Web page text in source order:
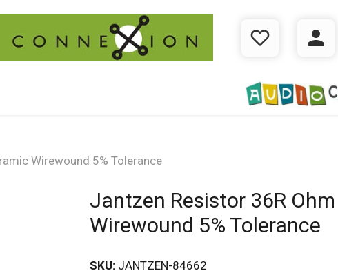
WISHLIST
Wirewound 5% Tolerance
Jantzen Resistor 36R
Wirewound 5% Tolerance
SKU: JANTZEN-84662